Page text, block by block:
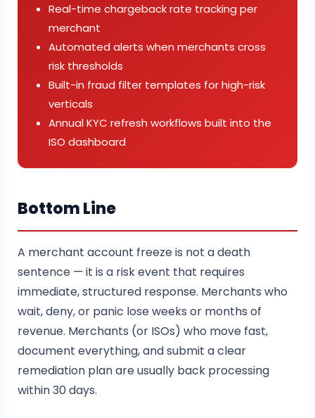
Real-time chargeback rate tracking per
merchant
Automated alerts when merchants cross
risk thresholds
Built-in fraud filter templates for high-risk
verticals
Annual KYC refresh workflows built into the
ISO dashboard
Bottom Line
A merchant account freeze is not a death
sentence — it is a risk event that requires
immediate, structured response. Merchants who
wait, deny, or panic lose weeks or months of
revenue. Merchants (or ISOs) who move fast,
document everything, and submit a clear
remediation plan are usually back processing
within 30 days.